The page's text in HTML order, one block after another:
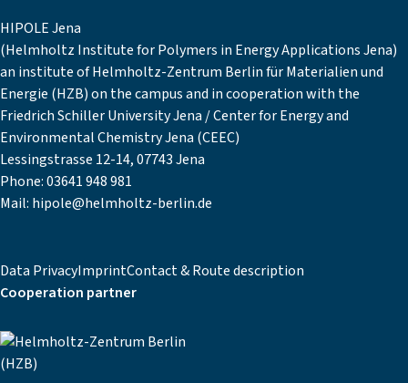
HIPOLE Jena
(Helmholtz Institute for Polymers in Energy Applications Jena)
an institute of Helmholtz-Zentrum Berlin für Materialien und
Energie (HZB) on the campus and in cooperation with the
Friedrich Schiller University Jena / Center for Energy and
Environmental Chemistry Jena (CEEC)
Lessingstrasse 12-14, 07743 Jena
Phone:03641 948 981
Mail: hipole@helmholtz-berlin.de
Data PrivacyImprintContact & Route description
Cooperation partner